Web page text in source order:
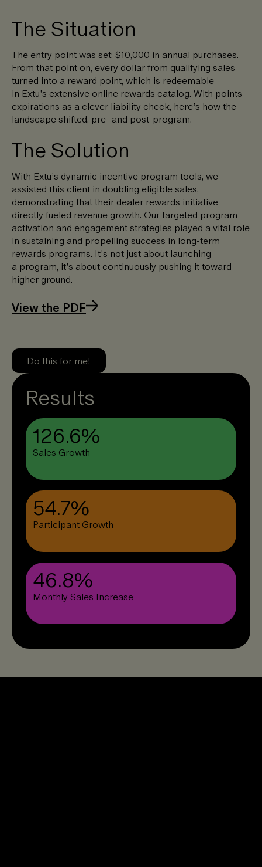
The Situation
The entry point was set: $10,000 in annual purchases.
From that point on, every dollar from qualifying sales
turned into a reward point, which is redeemable
in Extu’s extensive online rewards catalog. With points
expirations as a clever liability check, here’s how the
landscape shifted, pre- and post-program.
The Solution
With Extu’s dynamic incentive program tools, we
assisted this client in doubling eligible sales,
demonstrating that their dealer rewards initiative
directly fueled revenue growth. Our targeted program
activation and engagement strategies played a vital role
in sustaining and propelling success in long-term
rewards programs. It’s not just about launching
a program, it’s about continuously pushing it toward
higher ground. ​
View the PDF
Do this for me!
Results
126.6%
Sales Growth
54.7%
Participant Growth
46.8%
Monthly Sales Increase